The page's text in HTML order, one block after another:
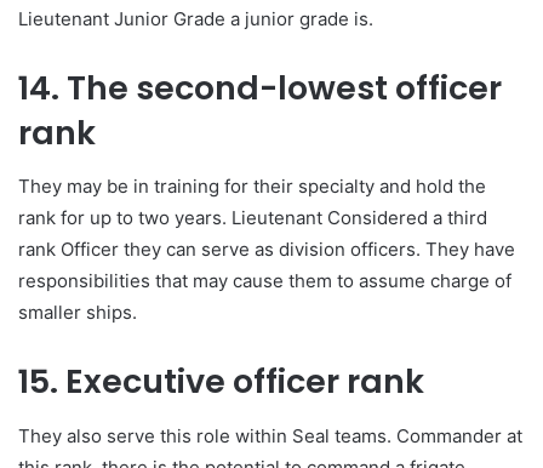
Lieutenant Junior Grade a junior grade is.
14. The second-lowest officer
rank
They may be in training for their specialty and hold the
rank for up to two years. Lieutenant Considered a third
rank Officer they can serve as division officers. They have
responsibilities that may cause them to assume charge of
smaller ships.
15. Executive officer rank
They also serve this role within Seal teams. Commander at